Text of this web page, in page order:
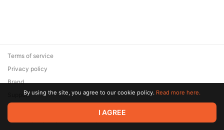
© 2026 Zaya Solutions Limited. All rights reserved. All trademarks
are the property of their respective owners.
Terms of service
Privacy policy
Brand
SupportBy using the site, you agree to our cookie policy. Read more here.
I AGREE